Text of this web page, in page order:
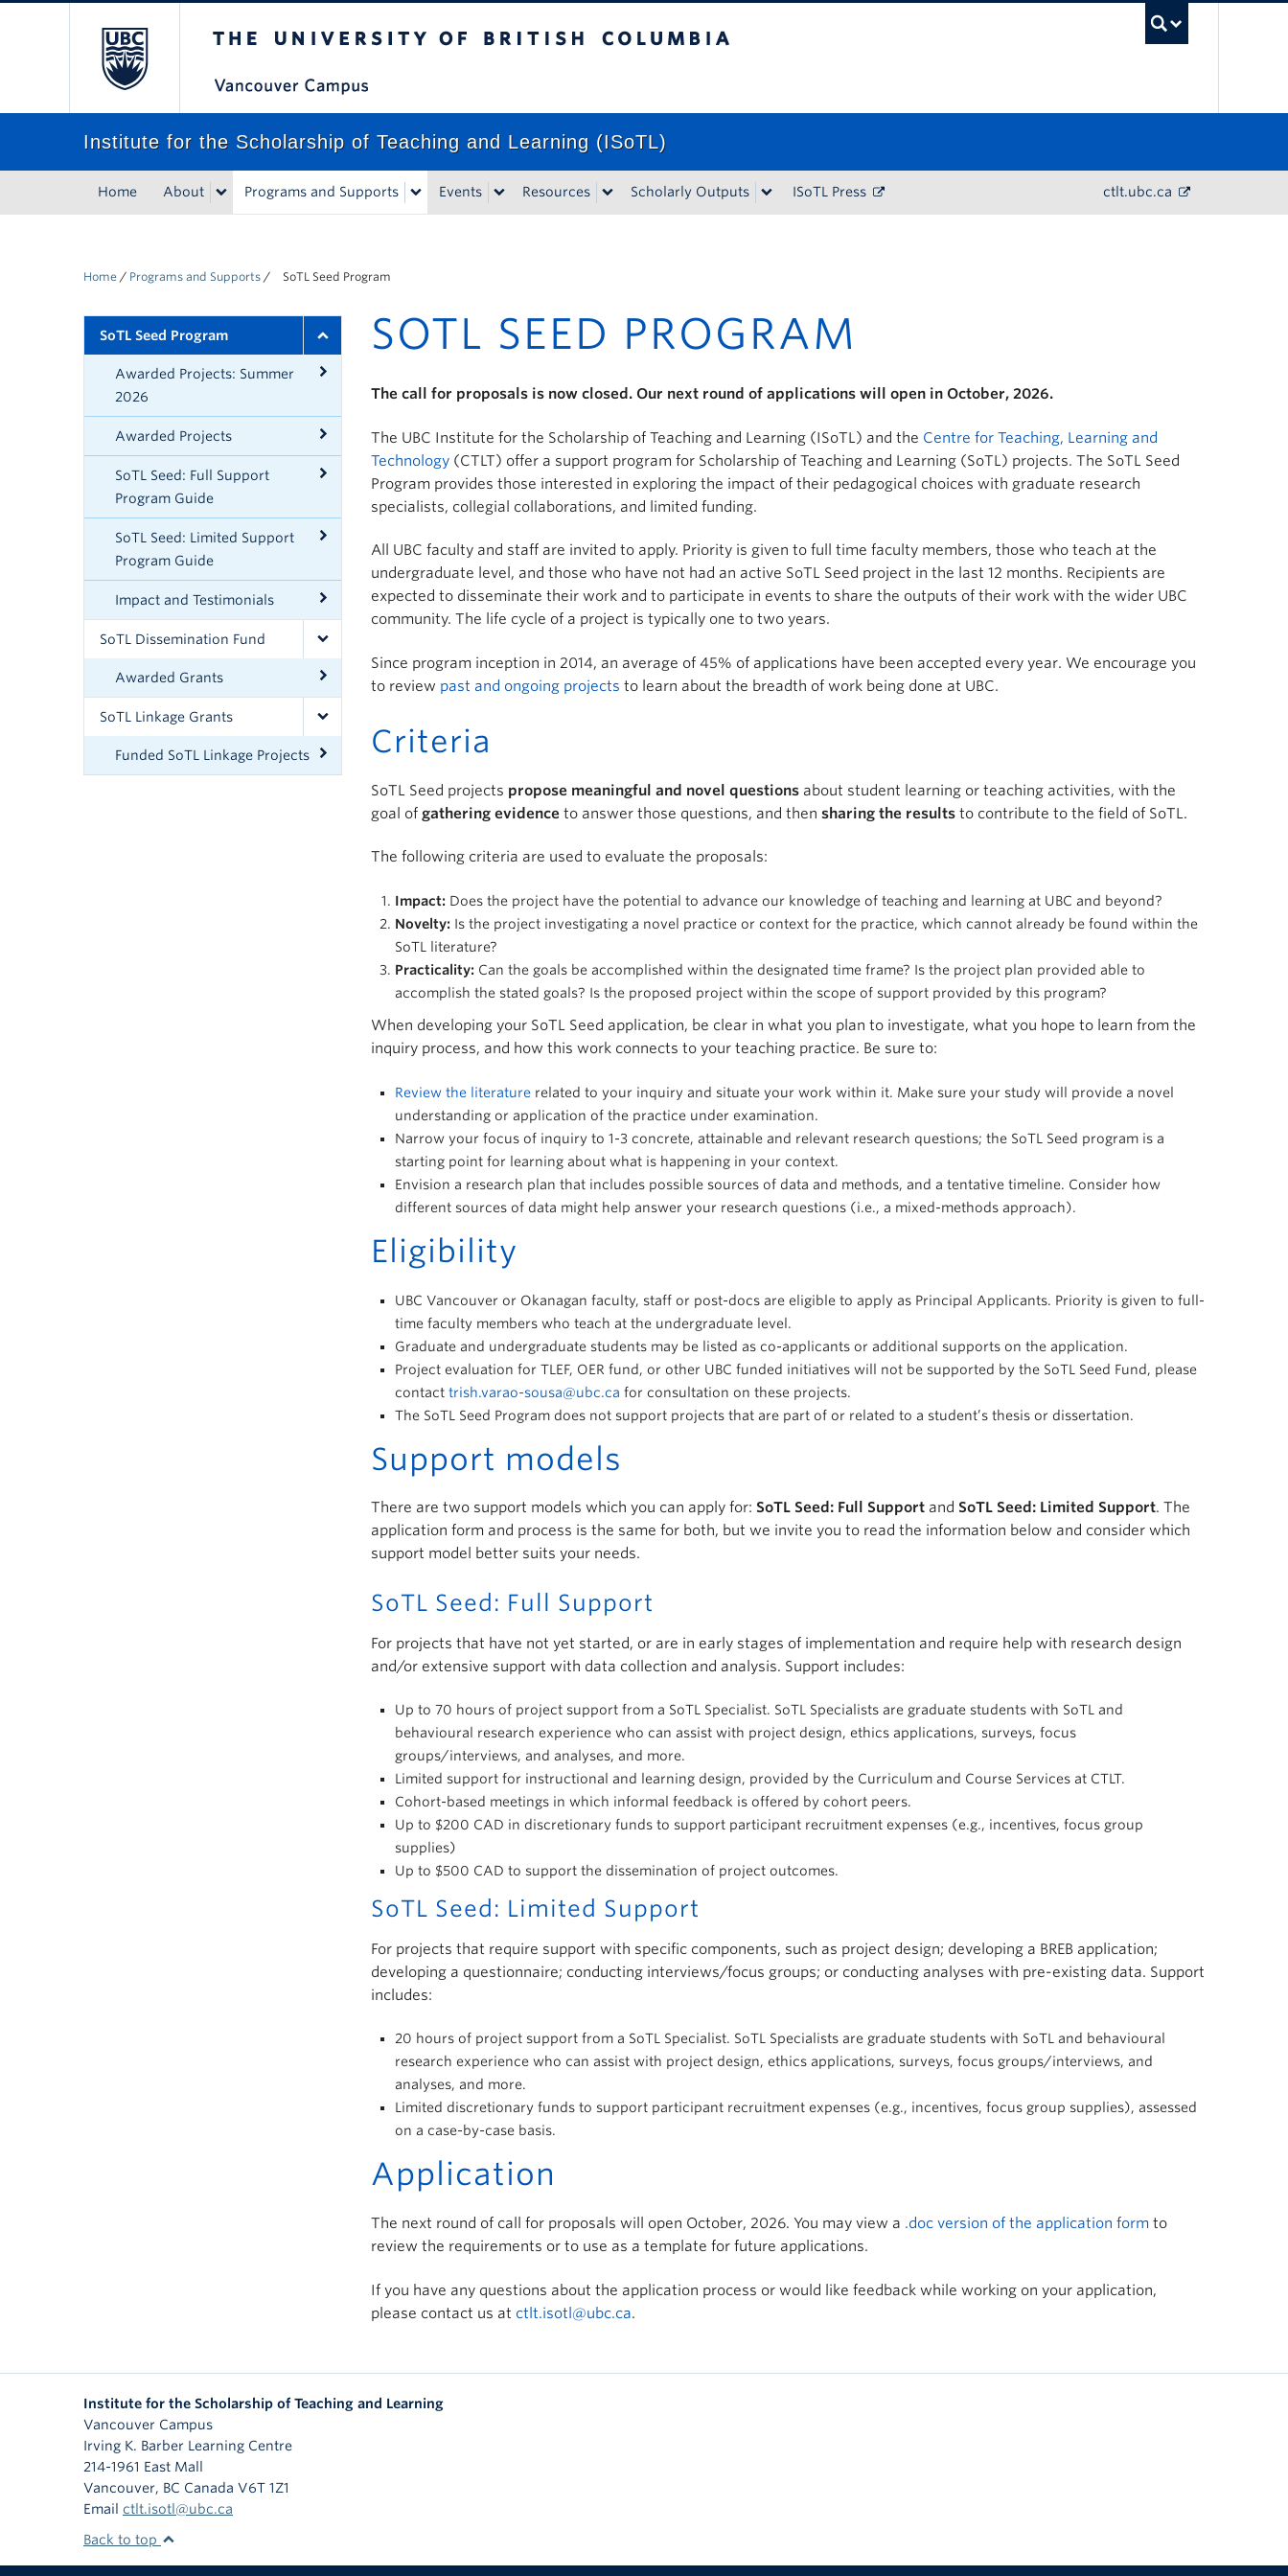
Institute for the Scholarship of Teaching and Learning (ISoTL)
Home About Programs and Supports Events Resources Scholarly Outputs ISoTL Press ctlt.ubc.ca
Home / Programs and Supports / SoTL Seed Program
SoTL Seed Program
Awarded Projects: Summer
2026
Awarded Projects
SoTL Seed: Full Support
Program Guide
SoTL Seed: Limited Support
Program Guide
Impact and Testimonials
SoTL Dissemination Fund
Awarded Grants
SoTL Linkage Grants
Funded SoTL Linkage Projects
SOTL SEED PROGRAM
The call for proposals is now closed. Our next round of applications will open in October, 2026.
The UBC Institute for the Scholarship of Teaching and Learning (ISoTL) and the Centre for Teaching, Learning and
Technology (CTLT) offer a support program for Scholarship of Teaching and Learning (SoTL) projects. The SoTL Seed
Program provides those interested in exploring the impact of their pedagogical choices with graduate research
specialists, collegial collaborations, and limited funding.
All UBC faculty and staff are invited to apply. Priority is given to full time faculty members, those who teach at the
undergraduate level, and those who have not had an active SoTL Seed project in the last 12 months. Recipients are
expected to disseminate their work and to participate in events to share the outputs of their work with the wider UBC
community. The life cycle of a project is typically one to two years.
Since program inception in 2014, an average of 45% of applications have been accepted every year. We encourage you
to review past and ongoing projects to learn about the breadth of work being done at UBC.
Criteria
SoTL Seed projects propose meaningful and novel questions about student learning or teaching activities, with the
goal of gathering evidence to answer those questions, and then sharing the results to contribute to the field of SoTL.
The following criteria are used to evaluate the proposals:
Impact: Does the project have the potential to advance our knowledge of teaching and learning at UBC and beyond?
Novelty: Is the project investigating a novel practice or context for the practice, which cannot already be found within the
SoTL literature?
Practicality: Can the goals be accomplished within the designated time frame? Is the project plan provided able to
accomplish the stated goals? Is the proposed project within the scope of support provided by this program?
When developing your SoTL Seed application, be clear in what you plan to investigate, what you hope to learn from the
inquiry process, and how this work connects to your teaching practice. Be sure to:
Review the literature related to your inquiry and situate your work within it. Make sure your study will provide a novel
understanding or application of the practice under examination.
Narrow your focus of inquiry to 1-3 concrete, attainable and relevant research questions; the SoTL Seed program is a
starting point for learning about what is happening in your context.
Envision a research plan that includes possible sources of data and methods, and a tentative timeline. Consider how
different sources of data might help answer your research questions (i.e., a mixed-methods approach).
Eligibility
UBC Vancouver or Okanagan faculty, staff or post-docs are eligible to apply as Principal Applicants. Priority is given to full-
time faculty members who teach at the undergraduate level.
Graduate and undergraduate students may be listed as co-applicants or additional supports on the application.
Project evaluation for TLEF, OER fund, or other UBC funded initiatives will not be supported by the SoTL Seed Fund, please
contact trish.varao-sousa@ubc.ca for consultation on these projects.
The SoTL Seed Program does not support projects that are part of or related to a student’s thesis or dissertation.
Support models
There are two support models which you can apply for: SoTL Seed: Full Support and SoTL Seed: Limited Support. The
application form and process is the same for both, but we invite you to read the information below and consider which
support model better suits your needs.
SoTL Seed: Full Support
For projects that have not yet started, or are in early stages of implementation and require help with research design
and/or extensive support with data collection and analysis. Support includes:
Up to 70 hours of project support from a SoTL Specialist. SoTL Specialists are graduate students with SoTL and
behavioural research experience who can assist with project design, ethics applications, surveys, focus
groups/interviews, and analyses, and more.
Limited support for instructional and learning design, provided by the Curriculum and Course Services at CTLT.
Cohort-based meetings in which informal feedback is offered by cohort peers.
Up to $200 CAD in discretionary funds to support participant recruitment expenses (e.g., incentives, focus group
supplies)
Up to $500 CAD to support the dissemination of project outcomes.
SoTL Seed: Limited Support
For projects that require support with specific components, such as project design; developing a BREB application;
developing a questionnaire; conducting interviews/focus groups; or conducting analyses with pre-existing data. Support
includes:
20 hours of project support from a SoTL Specialist. SoTL Specialists are graduate students with SoTL and behavioural
research experience who can assist with project design, ethics applications, surveys, focus groups/interviews, and
analyses, and more.
Limited discretionary funds to support participant recruitment expenses (e.g., incentives, focus group supplies), assessed
on a case-by-case basis.
Application
The next round of call for proposals will open October, 2026. You may view a .doc version of the application form to
review the requirements or to use as a template for future applications.
If you have any questions about the application process or would like feedback while working on your application,
please contact us at ctlt.isotl@ubc.ca.
Institute for the Scholarship of Teaching and Learning
Vancouver Campus
Irving K. Barber Learning Centre
214-1961 East Mall
Vancouver, BC Canada V6T 1Z1
Email ctlt.isotl@ubc.ca
Back to top